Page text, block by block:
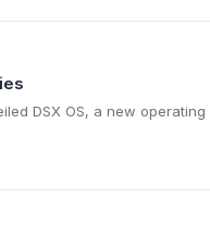
DSX OS, a new operating